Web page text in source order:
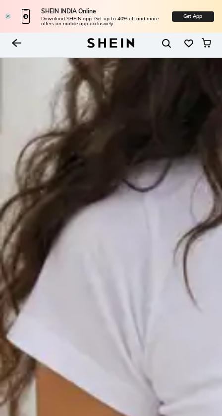
SHEIN INDIA Online
Download SHEIN app. Get up to 40% off and more
offers on mobile app exclusively.
Get App